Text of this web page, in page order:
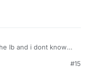
lb and i dont know
#15